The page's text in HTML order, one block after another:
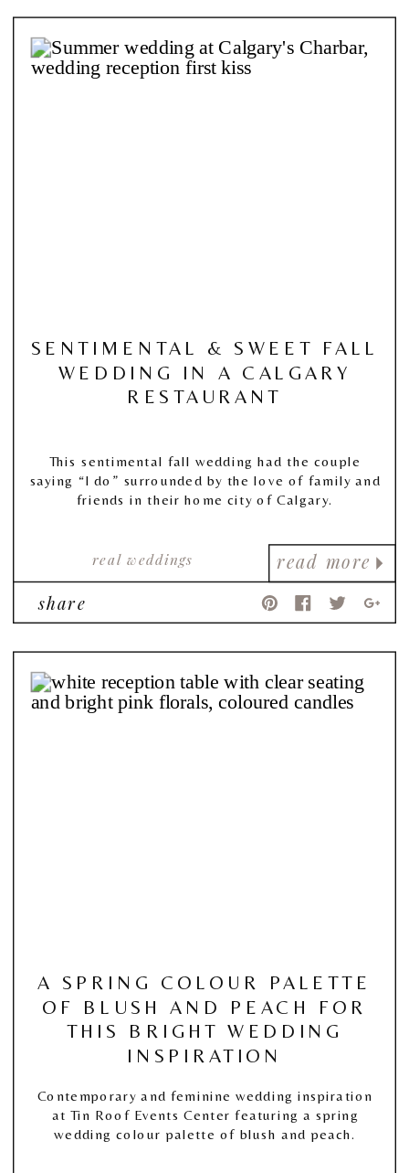
read more
real weddings
SENTIMENTAL & SWEET FALL
WEDDING IN A CALGARY
RESTAURANT
This sentimental fall wedding had the couple
saying “I do” surrounded by the love of family and
friends in their home city of Calgary.
share
A SPRING COLOUR PALETTE
OF BLUSH AND PEACH FOR
THIS BRIGHT WEDDING
INSPIRATION
Contemporary and feminine wedding inspiration
at Tin Roof Events Center featuring a spring
wedding colour palette of blush and peach.